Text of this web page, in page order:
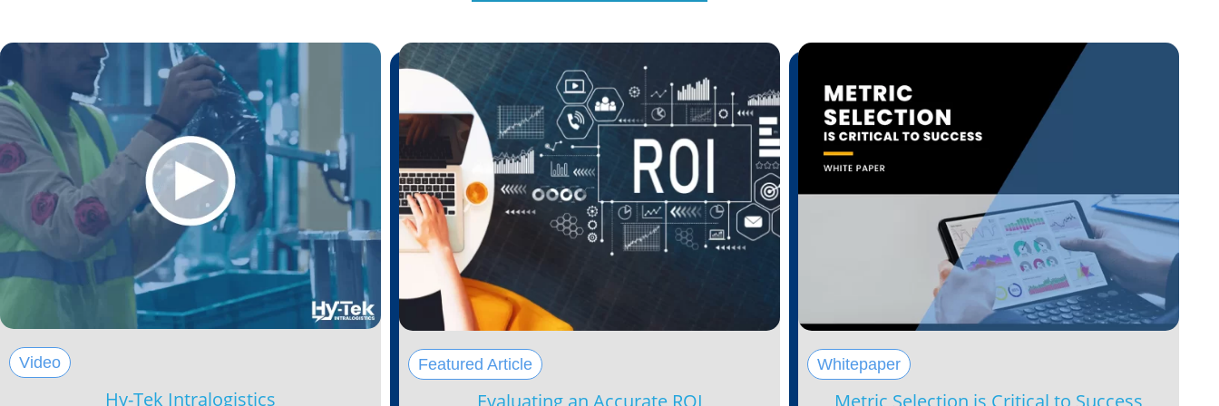
Video
Hy-Tek Intralogistics
Featured Article
Evaluating an Accurate ROI
Whitepaper
Metric Selection is Critical to Success